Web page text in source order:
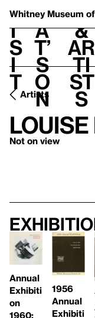
Whitney Museum
V
i
s
i
t
h
a
t’
s
o
n
t
&
Ar
ti
st
s
Artists
Not on view
Annual
Exhibiti
on
1960:
1956
Annual
Exhibiti